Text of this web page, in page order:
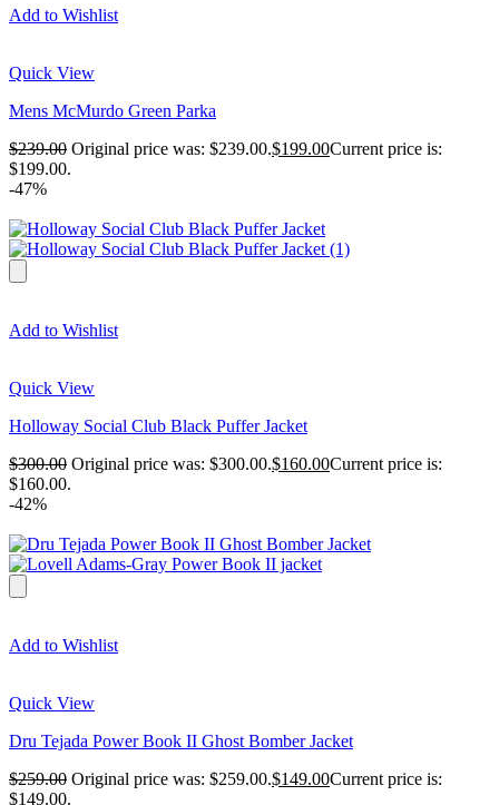
Add to Wishlist
Quick View
Mens McMurdo Green Parka
$239.00 Original price was: $239.00.$199.00Current price is:
$199.00.
-47%
Add to Wishlist
Quick View
Holloway Social Club Black Puffer Jacket
$300.00 Original price was: $300.00.$160.00Current price is:
$160.00.
-42%
Add to Wishlist
Quick View
Dru Tejada Power Book II Ghost Bomber Jacket
$259.00 Original price was: $259.00.$149.00Current price is:
$149.00.